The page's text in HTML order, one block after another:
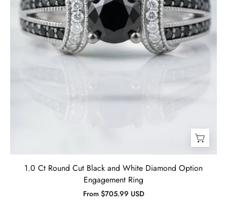
Ring-
Evani
Jewelry
1.0 Ct Round Cut Black and White Diamond Option
Engagement Ring
From $705.99 USD